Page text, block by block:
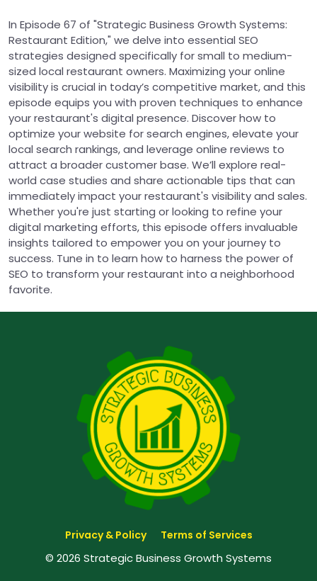
In Episode 67 of "Strategic Business Growth Systems:
Restaurant Edition," we delve into essential SEO
strategies designed specifically for small to medium-
sized local restaurant owners. Maximizing your online
visibility is crucial in today’s competitive market, and this
episode equips you with proven techniques to enhance
your restaurant's digital presence. Discover how to
optimize your website for search engines, elevate your
local search rankings, and leverage online reviews to
attract a broader customer base. We’ll explore real-
world case studies and share actionable tips that can
immediately impact your restaurant's visibility and sales.
Whether you're just starting or looking to refine your
digital marketing efforts, this episode offers invaluable
insights tailored to empower you on your journey to
success. Tune in to learn how to harness the power of
SEO to transform your restaurant into a neighborhood
favorite.
Privacy & Policy Terms of Services
© 2026 Strategic Business Growth Systems